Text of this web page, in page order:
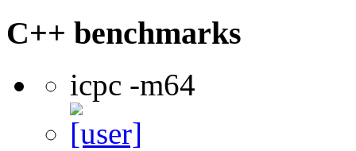
C++ benchmarks
icpc -m64